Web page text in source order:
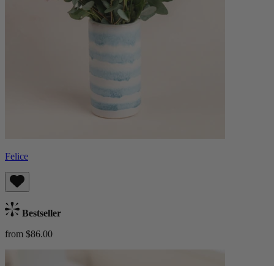
Felice
Bestseller
from $86.00